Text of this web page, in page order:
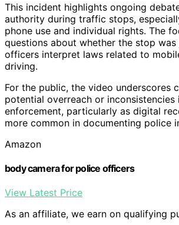
This incident highlights ongoing
authority during traffic stops,
phone use and individual rights. The
questions about whether the stop
officers interpret laws related to
driving.
For the public, the video underscores
potential overreach or inconsistencies
enforcement, particularly as digital
more common in documenting police
Amazon
body camera for police officers
View Latest Price
As an affiliate, we earn on qualifying